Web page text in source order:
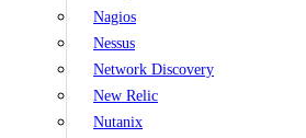
Nagios
Nessus
Network Discovery
New Relic
Nutanix